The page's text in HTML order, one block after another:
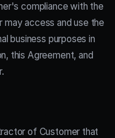
compliance with the
access and use the
business purposes in
this Agreement, and
of Customer that